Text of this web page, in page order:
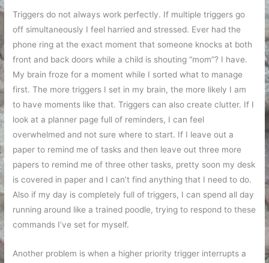
Triggers do not always work perfectly. If multiple triggers go
off simultaneously I feel harried and stressed. Ever had the
phone ring at the exact moment that someone knocks at both
front and back doors while a child is shouting “mom”? I have.
My brain froze for a moment while I sorted what to manage
first. The more triggers I set in my brain, the more likely I am
to have moments like that. Triggers can also create clutter. If I
look at a planner page full of reminders, I can feel
overwhelmed and not sure where to start. If I leave out a
paper to remind me of tasks and then leave out three more
papers to remind me of three other tasks, pretty soon my desk
is covered in paper and I can’t find anything that I need to do.
Also if my day is completely full of triggers, I can spend all day
running around like a trained poodle, trying to respond to these
commands I’ve set for myself.
Another problem is when a higher priority trigger interrupts a